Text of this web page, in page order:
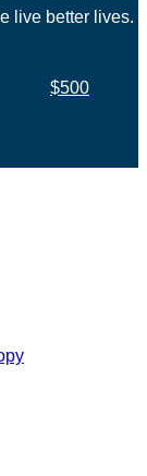
live better lives.
$500